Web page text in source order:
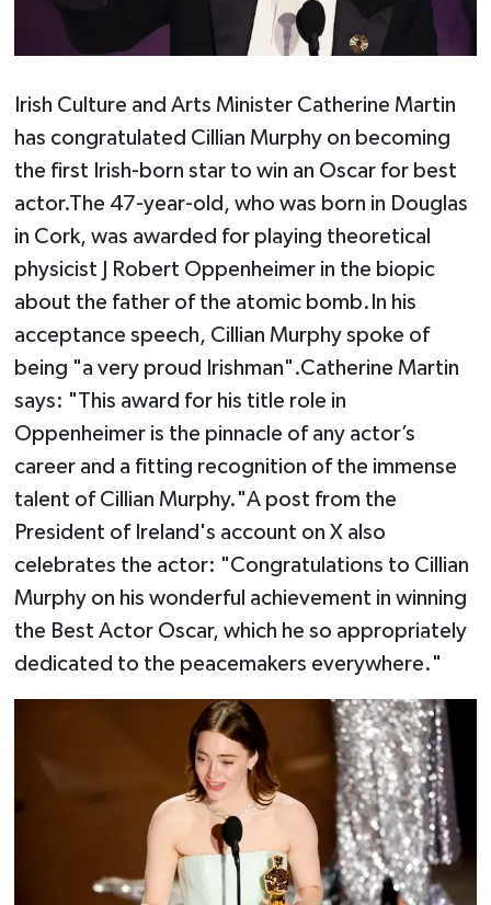
Irish Culture and Arts Minister Catherine Martin
has congratulated Cillian Murphy on becoming
the first Irish-born star to win an Oscar for best
actor.The 47-year-old, who was born in Douglas
in Cork, was awarded for playing theoretical
physicist J Robert Oppenheimer in the biopic
about the father of the atomic bomb.In his
acceptance speech, Cillian Murphy spoke of
being "a very proud Irishman".Catherine Martin
says: "This award for his title role in
Oppenheimer is the pinnacle of any actor’s
career and a fitting recognition of the immense
talent of Cillian Murphy."A post from the
President of Ireland's account on X also
celebrates the actor: "Congratulations to Cillian
Murphy on his wonderful achievement in winning
the Best Actor Oscar, which he so appropriately
dedicated to the peacemakers everywhere."